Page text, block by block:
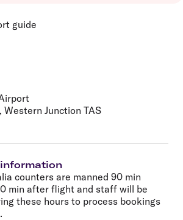
guide
Western Junction TAS
counters are manned 90 min
min after flight and staff will be
these hours to process bookings